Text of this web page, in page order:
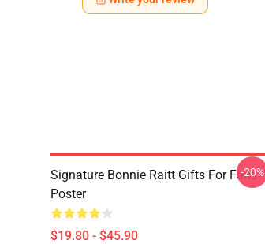
Signature Bonnie Raitt Gifts For Fans
Poster
$19.80 - $45.90
-20%